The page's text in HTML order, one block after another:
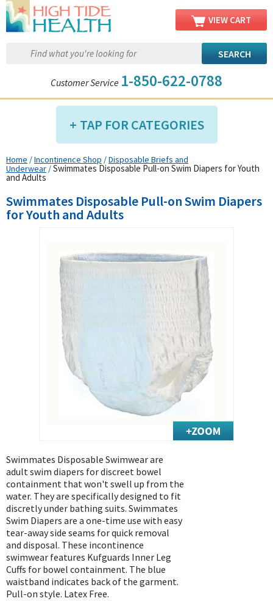
VIEW CART
Customer Service 1-850-622-0788
TAP FOR CATEGORIES
Compression Shop
Diabetic Shop
Diagnostics Shop
Ear Care Shop
Exercise & Rehab
Incontinence Shop
Maternity Shop
Mobility Shop
Nutrition Shop
Personal Care
Skin Care Shop
Wound Care Shop
TAP FOR CATEGORIES
Home /Incontinence Shop /Disposable Briefs and
Underwear /Swimmates Disposable Pull-on Swim Diapers for Youth
and Adults
Swimmates Disposable Pull-on Swim Diapers
for Youth and Adults
Swimmates Disposable Swimwear are
adult swim diapers for discreet bowel
containment that won't swell up from the
water. They are specifically designed to fit
discretly under bathing suits. Swimmates
Swim Diapers are a one-time use with easy
tear-away side seams for quick removal
and disposal. These incontinence
swimwear features Kufguards Inner Leg
Cuffs for bowel containment. The blue
waistband indicates back of the garment.
Pull-on style. Latex Free.